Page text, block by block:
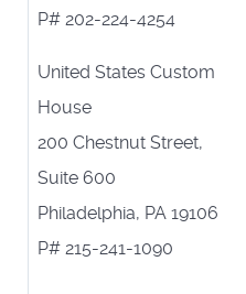
P# 202-224-4254
United States Custom
House
200 Chestnut Street,
Suite 600
Philadelphia, PA 19106
P# 215-241-1090